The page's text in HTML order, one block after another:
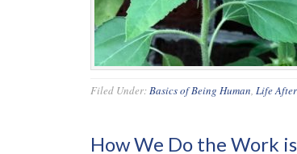
Filed Under:Basics of Being Human, Life
How We Do the Work